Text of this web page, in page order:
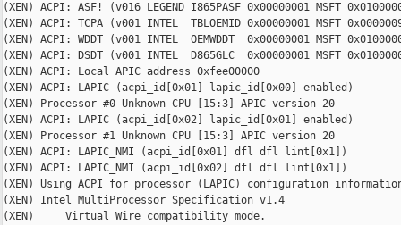
(XEN) ACPI: ASF! (v016 LEGEND I865PASF 0x00000001 MSFT
(XEN) ACPI: TCPA (v001 INTEL  TBLOEMID 0x00000001 MSFT
(XEN) ACPI: WDDT (v001 INTEL  OEMWDDT  0x00000001 MSFT
(XEN) ACPI: DSDT (v001 INTEL  D865GLC  0x00000001 MSFT
(XEN) ACPI: Local APIC address 0xfee00000
(XEN) ACPI: LAPIC (acpi_id[0x01] lapic_id[0x00] enabled)
(XEN) Processor #0 Unknown CPU [15:3] APIC version 20
(XEN) ACPI: LAPIC (acpi_id[0x02] lapic_id[0x01] enabled)
(XEN) Processor #1 Unknown CPU [15:3] APIC version 20
(XEN) ACPI: LAPIC_NMI (acpi_id[0x01] dfl dfl lint[0x1])
(XEN) ACPI: LAPIC_NMI (acpi_id[0x02] dfl dfl lint[0x1])
(XEN) Using ACPI for processor (LAPIC) configuration
(XEN) Intel MultiProcessor Specification v1.4
(XEN)     Virtual Wire compatibility mode.